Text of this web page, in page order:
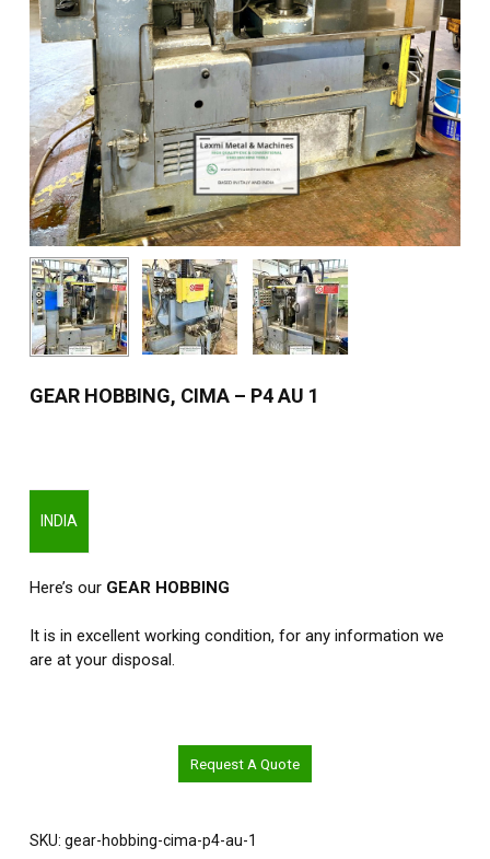
GEAR HOBBING, CIMA – P4 AU 1
INDIA
Here’s our GEAR HOBBING
It is in excellent working condition, for any information we
are at your disposal.
Request A Quote
SKU: gear-hobbing-cima-p4-au-1